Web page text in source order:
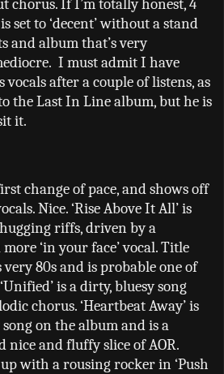
chorus. If I’m totally honest, 4
set to ‘decent’ without a stand
and album that’s very
I must admit I have
vocals after a couple of listens, as
the Last In Line album, but he is
it.
change of pace, and shows off
Nice. ‘Rise Above It All’ is
riffs, driven by a
‘in your face’ vocal. Title
very 80s and is probable one of
is a dirty, bluesy song
chorus. ‘Heartbeat Away’ is
on the album and is a
nice and fluffy slice of AOR.
with a rousing rocker in ‘Push